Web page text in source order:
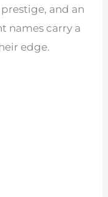
and an
names carry a
edge.